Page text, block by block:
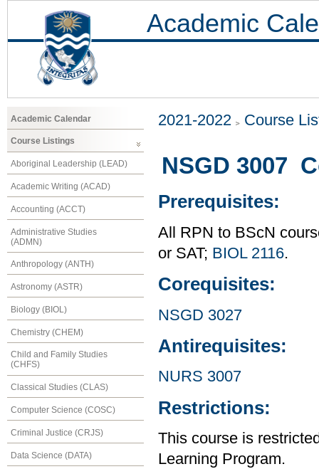
Academic
Academic Calendar
Course Listings
Aboriginal Leadership (LEAD)
Academic Writing (ACAD)
Accounting (ACCT)
Administrative Studies
(ADMN)
Anthropology (ANTH)
Astronomy (ASTR)
Biology (BIOL)
Chemistry (CHEM)
Child and Family Studies
(CHFS)
Classical Studies (CLAS)
Computer Science (COSC)
Criminal Justice (CRJS)
Data Science (DATA)
2021-2022 Course
NSGD 3007
Prerequisites:
All RPN to BScN
or SAT; BIOL 2116.
Corequisites:
NSGD 3027
Antirequisites:
NURS 3007
Restrictions:
This course is
Learning Program.